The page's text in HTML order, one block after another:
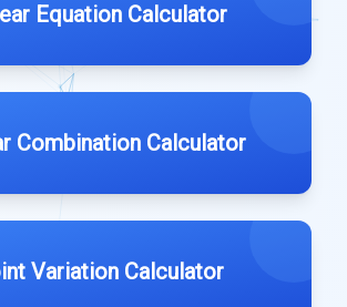
Equation Calculator
Combination Calculator
Variation Calculator